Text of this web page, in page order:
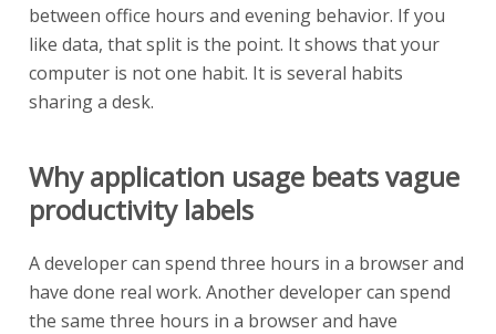
between office hours and evening behavior. If you
like data, that split is the point. It shows that your
computer is not one habit. It is several habits
sharing a desk.
Why application usage beats vague
productivity labels
A developer can spend three hours in a browser and
have done real work. Another developer can spend
the same three hours in a browser and have